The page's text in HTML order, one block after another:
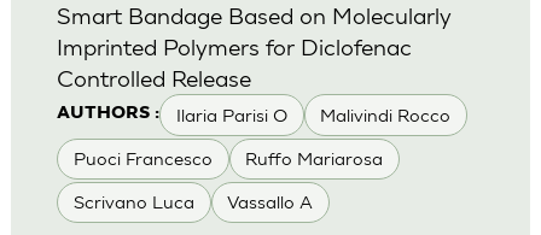
AUTHORS : Ilaria Parisi O Malivindi Rocco
Puoci Francesco Ruffo Mariarosa
Scrivano Luca Vassallo A
Smart Bandage Based on Molecularly
Imprinted Polymers for Diclofenac
Controlled Release